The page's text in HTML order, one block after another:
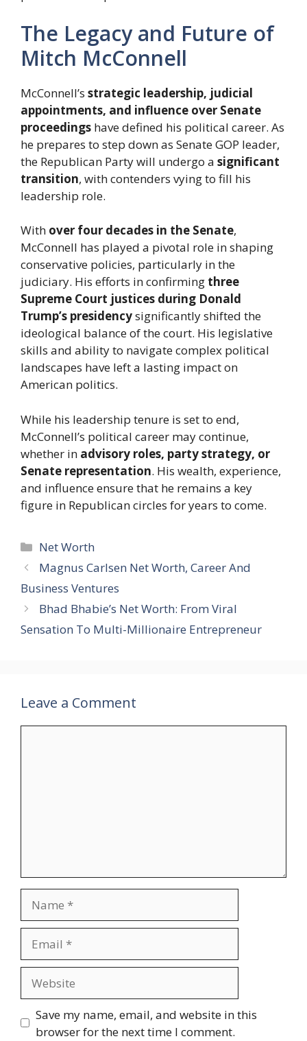
The Legacy and Future of
Mitch McConnell
McConnell’s strategic leadership, judicial
appointments, and influence over Senate
proceedings have defined his political career. As
he prepares to step down as Senate GOP leader,
the Republican Party will undergo a significant
transition, with contenders vying to fill his
leadership role.
With over four decades in the Senate,
McConnell has played a pivotal role in shaping
conservative policies, particularly in the
judiciary. His efforts in confirming three
Supreme Court justices during Donald
Trump’s presidencysignificantly shifted the
ideological balance of the court. His legislative
skills and ability to navigate complex political
landscapes have left a lasting impact on
American politics.
While his leadership tenure is set to end,
McConnell’s political career may continue,
whether in advisory roles, party strategy, or
Senate representation. His wealth, experience,
and influence ensure that he remains a key
figure in Republican circles for years to come.
Categories
Net Worth
Magnus Carlsen Net Worth, Career And
Business Ventures
Bhad Bhabie’s Net Worth: From Viral
Sensation To Multi-Millionaire Entrepreneur
Leave a Comment
Save my name, email, and website in this
browser for the next time I comment.